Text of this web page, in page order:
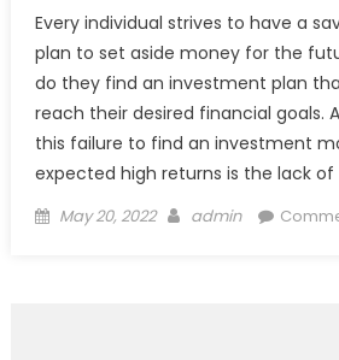
Every individual strives to have a
plan to set aside money for the
do they find an investment plan
reach their desired financial goals.
this failure to find an investment
expected high returns is the lack of
Posted
May 20, 2022 Author
admin